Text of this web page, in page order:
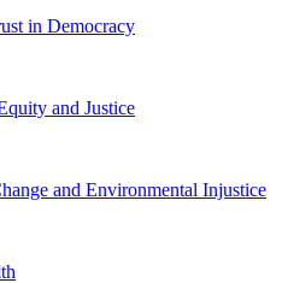
in Democracy
and Justice
and Environmental Injustice